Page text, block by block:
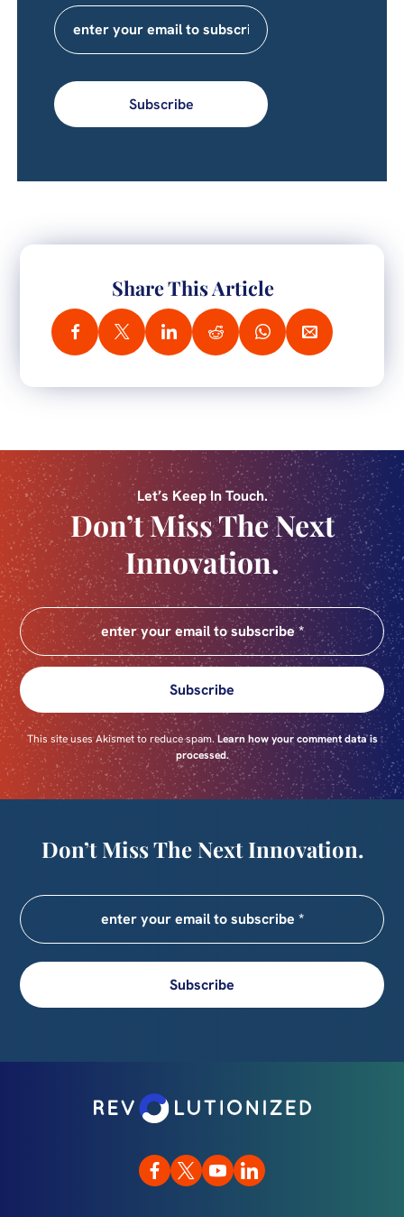
Subscribe
Share This Article
Let’s Keep In Touch.
Don’t Miss The Next
Innovation.
Subscribe
This site uses Akismet to reduce spam.Learn how your comment data is
processed.
Don’t Miss The Next Innovation.
Subscribe